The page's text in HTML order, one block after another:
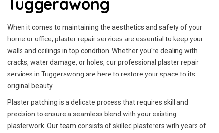
Tuggerawong
When it comes to maintaining the aesthetics and safety of your
home or office, plaster repair services are essential to keep your
walls and ceilings in top condition. Whether you're dealing with
cracks, water damage, or holes, our professional plaster repair
services in Tuggerawong are here to restore your space to its
original beauty.
Plaster patching is a delicate process that requires skill and
precision to ensure a seamless blend with your existing
plasterwork. Our team consists of skilled plasterers with years of